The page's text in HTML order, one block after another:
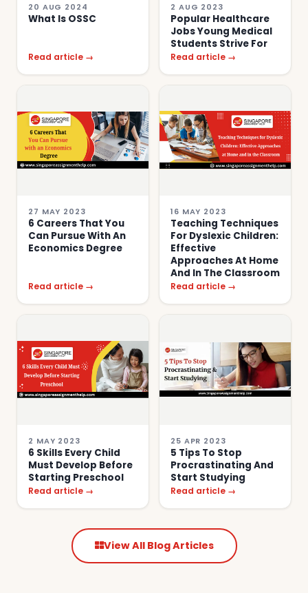
20 AUG 2024
What Is OSSC
Read article →
2 AUG 2023
Popular Healthcare
Jobs Young Medical
Students Strive For
Read article →
27 MAY 2023
6 Careers That You
Can Pursue With An
Economics Degree
Read article →
16 MAY 2023
Teaching Techniques
For Dyslexic Children:
Effective
Approaches At Home
And In The Classroom
Read article →
2 MAY 2023
6 Skills Every Child
Must Develop Before
Starting Preschool
Read article →
25 APR 2023
5 Tips To Stop
Procrastinating And
Start Studying
Read article →
View All Blog Articles